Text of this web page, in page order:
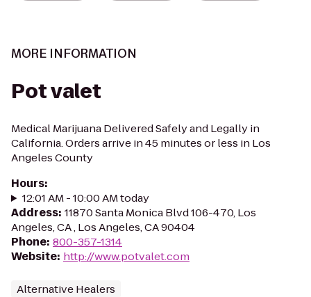
MORE INFORMATION
Pot valet
Medical Marijuana Delivered Safely and Legally in
California. Orders arrive in 45 minutes or less in Los
Angeles County
Hours:
12:01 AM - 10:00 AM today
Address: 11870 Santa Monica Blvd 106-470, Los
Angeles, CA , Los Angeles, CA 90404
Phone: 800-357-1314
Website: http://www.potvalet.com
Alternative Healers